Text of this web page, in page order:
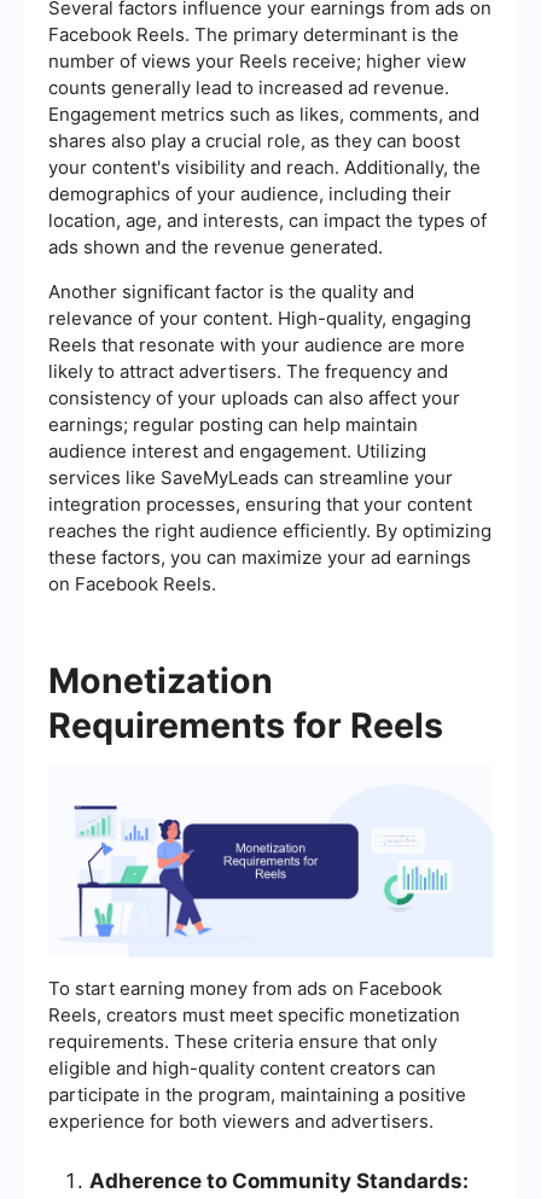
Several factors influence your earnings from ads on
Facebook Reels. The primary determinant is the
number of views your Reels receive; higher view
counts generally lead to increased ad revenue.
Engagement metrics such as likes, comments, and
shares also play a crucial role, as they can boost
your content's visibility and reach. Additionally, the
demographics of your audience, including their
location, age, and interests, can impact the types of
ads shown and the revenue generated.
Another significant factor is the quality and
relevance of your content. High-quality, engaging
Reels that resonate with your audience are more
likely to attract advertisers. The frequency and
consistency of your uploads can also affect your
earnings; regular posting can help maintain
audience interest and engagement. Utilizing
services like SaveMyLeads can streamline your
integration processes, ensuring that your content
reaches the right audience efficiently. By optimizing
these factors, you can maximize your ad earnings
on Facebook Reels.
Monetization
Requirements for Reels
To start earning money from ads on Facebook
Reels, creators must meet specific monetization
requirements. These criteria ensure that only
eligible and high-quality content creators can
participate in the program, maintaining a positive
experience for both viewers and advertisers.
Adherence to Community Standards: